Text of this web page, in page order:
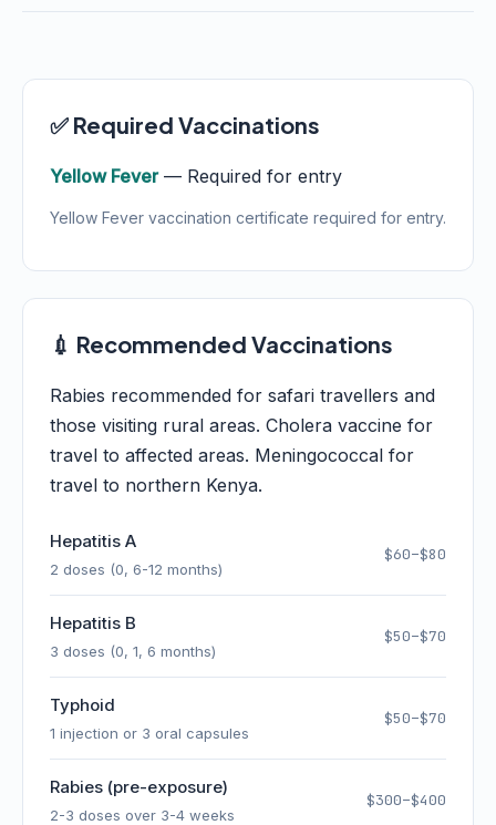
✅ Required Vaccinations
Yellow Fever— Required for entry
Yellow Fever vaccination certificate required for entry.
💉 Recommended Vaccinations
Rabies recommended for safari travellers and
those visiting rural areas. Cholera vaccine for
travel to affected areas. Meningococcal for
travel to northern Kenya.
Hepatitis A
2 doses (0, 6-12 months)
$60–$80
Hepatitis B
3 doses (0, 1, 6 months)
$50–$70
Typhoid
1 injection or 3 oral capsules
$50–$70
Rabies (pre-exposure)
2-3 doses over 3-4 weeks
$300–$400